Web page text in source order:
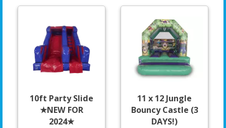
10ft Party Slide
★NEW FOR
2024★
11 x 12 Jungle
Bouncy Castle (3
DAYS!)